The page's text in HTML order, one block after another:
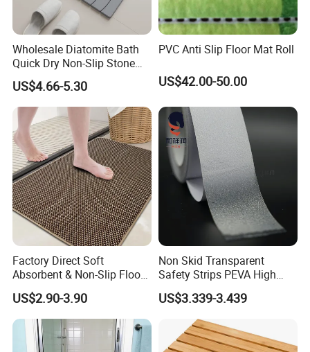
Wholesale Diatomite Bath
Quick Dry Non-Slip Stone
Bath Mat for Bathroom
US$4.66-5.30
PVC Anti Slip Floor Mat Roll
US$42.00-50.00
Factory Direct Soft
Absorbent & Non-Slip Floor
Mat Door Mat Bath Mat
US$2.90-3.90
Non Skid Transparent
Safety Strips PEVA High
Adhesion Tape
US$3.339-3.439